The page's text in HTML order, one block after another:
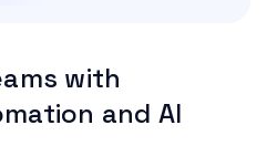
with
and AI